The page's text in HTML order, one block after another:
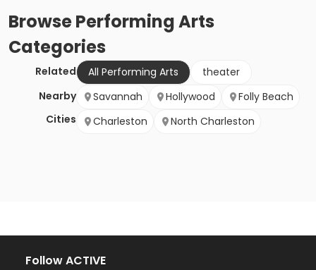
BrowsePerforming Arts
Categories
Related All Performing Arts
theater
Nearby
Cities
Savannah Hollywood
Folly Beach
Charleston
North Charleston
Follow ACTIVE